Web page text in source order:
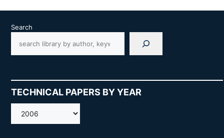
Search
TECHNICAL PAPERS BY YEAR
AMOS